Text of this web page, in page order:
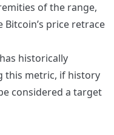
of the range,
price retrace
historically
this metric, if history
considered a target